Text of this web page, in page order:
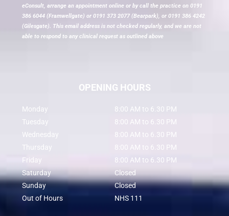
eConsult, arrange an appointment online or by call the practice on 0191
386 6044 (Framwellgate) or 0191 373 2077 (Bearpark), or 0191 386 4242
(Gilesgate). This email address is not checked regularly, and we are not
able to respond to any clinical request as outlined above
OPENING HOURS
Monday
8:00 AM to 6.30 PM
Tuesday
8:00 AM to 6.30 PM
Wednesday
8:00 AM to 6.30 PM
Thursday
8:00 AM to 6.30 PM
Friday
8:00 AM to 6.30 PM
Saturday
Closed
Sunday
Closed
Out of Hours
NHS 111